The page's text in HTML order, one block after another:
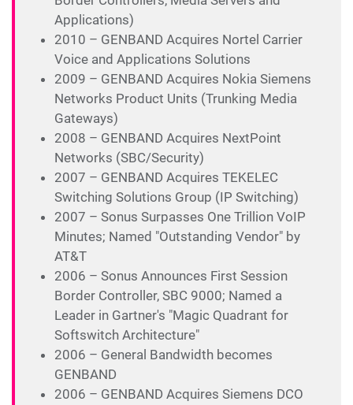
Applications)
2010 – GENBAND Acquires Nortel Carrier
Voice and Applications Solutions
2009 – GENBAND Acquires Nokia Siemens
Networks Product Units (Trunking Media
Gateways)
2008 – GENBAND Acquires NextPoint
Networks (SBC/Security)
2007 – GENBAND Acquires TEKELEC
Switching Solutions Group (IP Switching)
2007 – Sonus Surpasses One Trillion VoIP
Minutes; Named "Outstanding Vendor" by
AT&T
2006 – Sonus Announces First Session
Border Controller, SBC 9000; Named a
Leader in Gartner's "Magic Quadrant for
Softswitch Architecture"
2006 – General Bandwidth becomes
GENBAND
2006 – GENBAND Acquires Siemens DCO